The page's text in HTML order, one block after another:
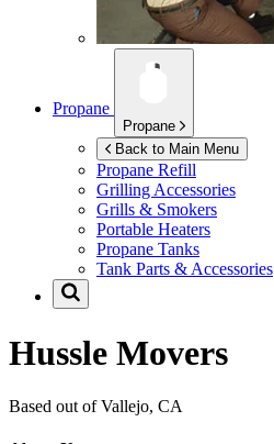
Propane
Propane
Back to Main Menu
Propane Refill
Grilling Accessories
Grills & Smokers
Portable Heaters
Propane Tanks
Tank Parts & Accessories
Hussle Movers
Based out of Vallejo, CA